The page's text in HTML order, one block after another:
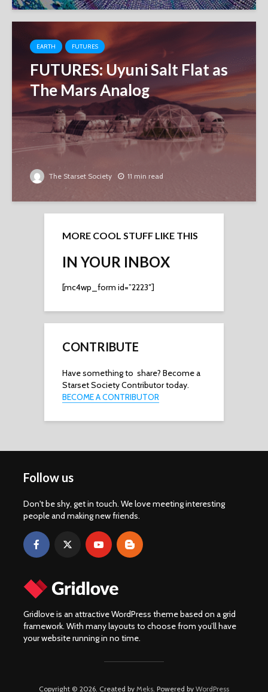
EARTH FUTURES
FUTURES: Uyuni Salt Flat as
The Mars Analog
The Starset Society 11 min read
MORE COOL STUFF LIKE THIS
IN YOUR INBOX
[mc4wp_form id=”2223″]
CONTRIBUTE
Have something to share? Become a
Starset Society Contributor today.
BECOME A CONTRIBUTOR
Follow us
Don't be shy, get in touch. We love meeting interesting
people and making new friends.
Gridlove is an attractive WordPress theme based on a grid
framework. With many layouts to choose from you’ll have
your website running in no time.
Copyright © 2026. Created by Meks. Powered by WordPress